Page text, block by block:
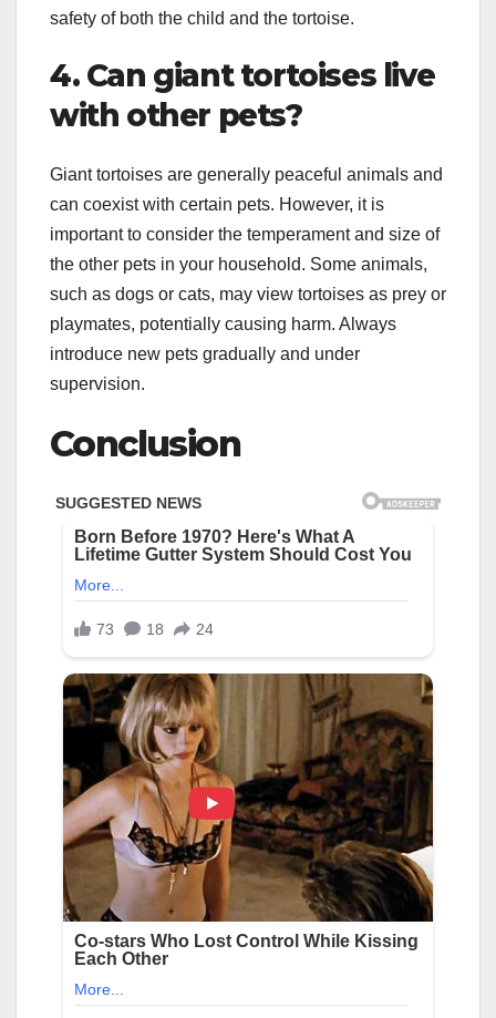
safety of both the child and the tortoise.
4. Can giant tortoises live
with other pets?
Giant tortoises are generally peaceful animals and
can coexist with certain pets. However, it is
important to consider the temperament and size of
the other pets in your household. Some animals,
such as dogs or cats, may view tortoises as prey or
playmates, potentially causing harm. Always
introduce new pets gradually and under
supervision.
Conclusion